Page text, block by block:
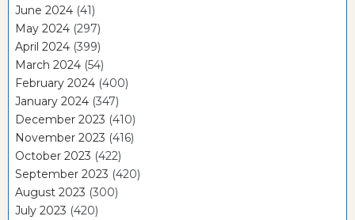
June 2024 (41)
May 2024 (297)
April 2024 (399)
March 2024 (54)
February 2024 (400)
January 2024 (347)
December 2023 (410)
November 2023 (416)
October 2023 (422)
September 2023 (420)
August 2023 (300)
July 2023 (420)